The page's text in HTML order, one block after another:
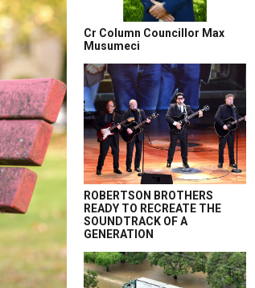
Cr Column Councillor Max
Musumeci
ROBERTSON BROTHERS
READY TO RECREATE THE
SOUNDTRACK OF A
GENERATION